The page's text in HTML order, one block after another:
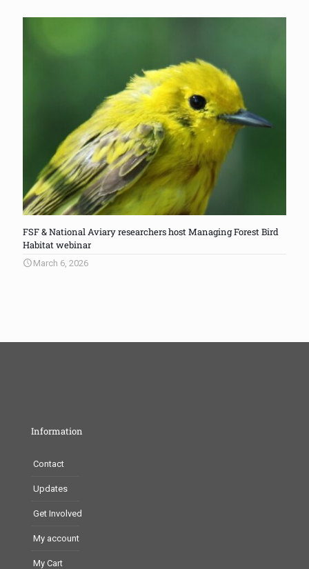
FSF & National Aviary researchers host Managing Forest Bird
Habitat webinar
March 6, 2026
Information
Contact
Updates
Get Involved
My account
My Cart